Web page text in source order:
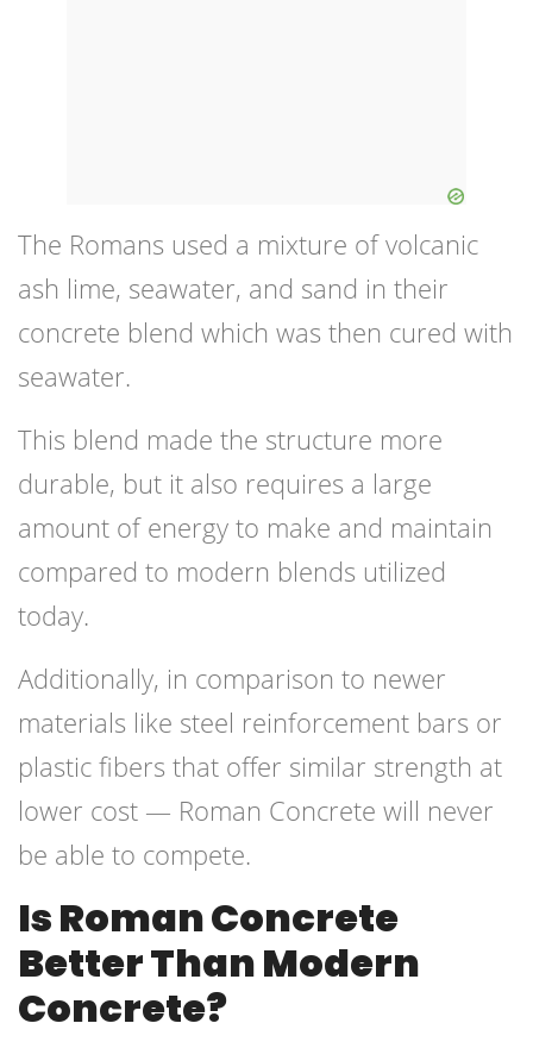
The Romans used a mixture of volcanic
ash lime, seawater, and sand in their
concrete blend which was then cured with
seawater.
This blend made the structure more
durable, but it also requires a large
amount of energy to make and maintain
compared to modern blends utilized
today.
Additionally, in comparison to newer
materials like steel reinforcement bars or
plastic fibers that offer similar strength at
lower cost — Roman Concrete will never
be able to compete.
Is Roman Concrete
Better Than Modern
Concrete?